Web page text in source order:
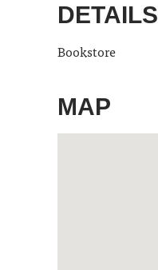
DETAILS
Bookstore
MAP